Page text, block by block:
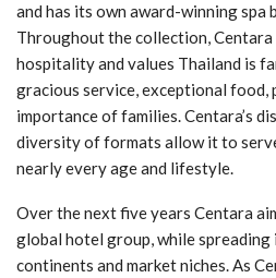
and has its own award-winning spa
Throughout the collection,
hospitality and values Thailand is
gracious service, exceptional food,
importance of families. Centara’s
diversity of formats allow it to
nearly every age and lifestyle.
Over the next five years Centara
global hotel group, while
continents and market niches. As